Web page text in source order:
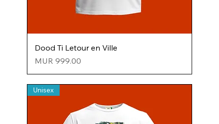
Dood Ti Letour en Ville
Price
MUR 999.00
Unisex